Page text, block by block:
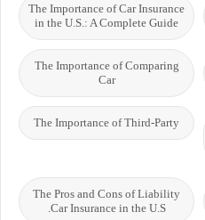
The Importance of Car Insurance
in the U.S.: A Complete Guide
The Importance of Comparing
Car
The Importance of Third-Party
The Pros and Cons of Liability
Car Insurance in the U.S.